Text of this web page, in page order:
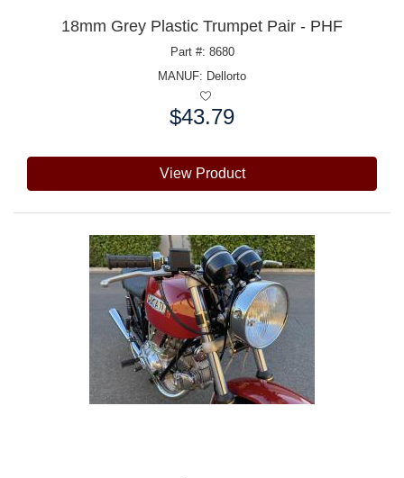
18mm Grey Plastic Trumpet Pair - PHF
Part #: 8680
MANUF: Dellorto
$43.79
View Product